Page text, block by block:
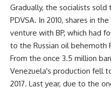
Gradually, the socialists
PDVSA. In 2010, shares in
venture with BP, which had
to the Russian oil behemoth
From the once 3.5 million
Venezuela's production fell
2017. Last year, due to the